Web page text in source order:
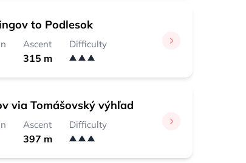
to Podlesok
Ascent
315 m
Difficulty
via Tomášovský výhľad
Ascent
397 m
Difficulty